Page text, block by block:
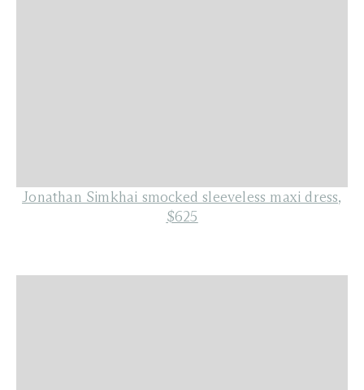
Jonathan Simkhai smocked sleeveless maxi dress,
$625